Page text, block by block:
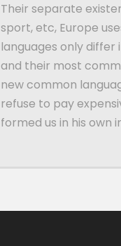
Their separate
sport, etc, Europe
languages only
and their most
new common
refuse to pay
formed us in his own